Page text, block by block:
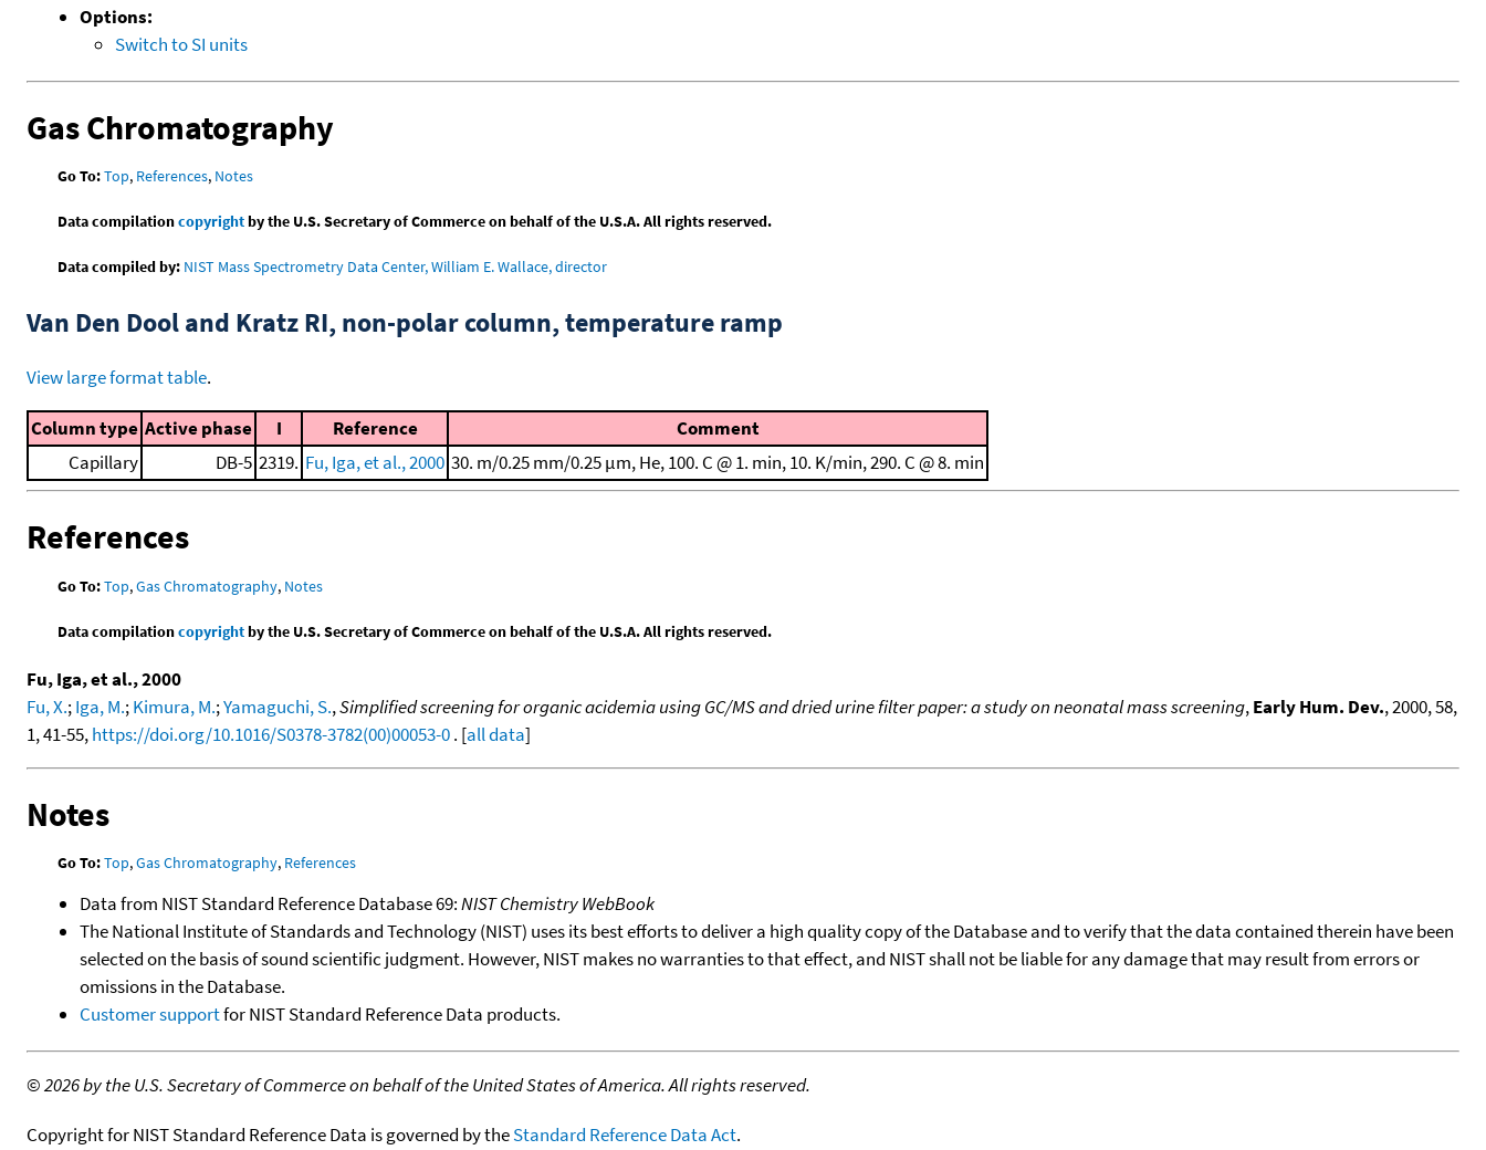
Options:
Switch to SI units
Gas Chromatography
Go To:Top, References, Notes
Data compilationcopyrightby the U.S. Secretary of Commerce on behalf of the U.S.A. All rights reserved.
Data compiled by: NIST Mass Spectrometry Data Center, William E. Wallace, director
Van Den Dool and Kratz RI, non-polar column, temperature ramp
View large format table.
Column type Active phase I Reference
Comment
Capillary
DB-5 2319. Fu, Iga, et al., 2000 30. m/0.25 mm/0.25 μm, He, 100. C @ 1. min, 10. K/min, 290. C @ 8. min
References
Go To:Top,Gas Chromatography, Notes
Data compilationcopyrightby the U.S. Secretary of Commerce on behalf of the U.S.A. All rights reserved.
Fu, Iga, et al., 2000
Fu, X.;Iga, M.;Kimura, M.;Yamaguchi, S.,Simplified screening for organic acidemia using GC/MS and dried urine filter paper: a study on neonatal mass screening,Early Hum. Dev., 2000, 58,
1, 41-55,https://doi.org/10.1016/S0378-3782(00)00053-0. [all data]
Notes
Go To:Top,Gas Chromatography, References
Data from NIST Standard Reference Database 69:NIST Chemistry WebBook
The National Institute of Standards and Technology (NIST) uses its best efforts to deliver a high quality copy of the Database and to verify that the data contained therein have been
selected on the basis of sound scientific judgment. However, NIST makes no warranties to that effect, and NIST shall not be liable for any damage that may result from errors or
omissions in the Database.
Customer supportfor NIST Standard Reference Data products.
©2026 by the U.S. Secretary of Commerce on behalf of the United States of America. All rights reserved.
Copyright for NIST Standard Reference Data is governed by theStandard Reference Data Act.